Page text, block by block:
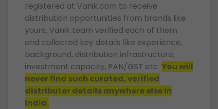
registered at Vanik.com to receive
distribution opportunities from brands like
yours. Vanik team verified each of them
and collected key details like experience,
background, distribution infrastructure,
investment capacity, PAN/GST etc. You will
never find such curated, verified
distributor details anywhere else in
India.